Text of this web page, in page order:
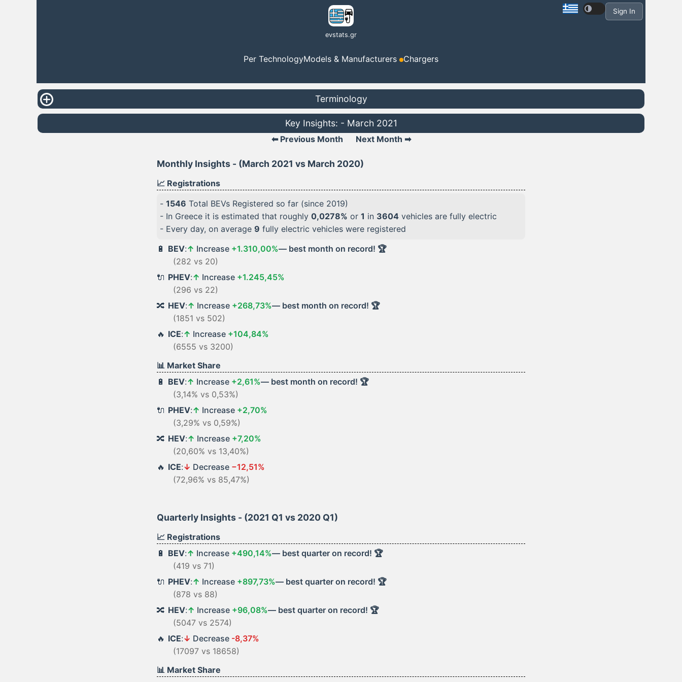
evstats.gr
Per TechnologyModels & Manufacturers Chargers
Sign In
Terminology
Key Insights: - March 2021
⬅ Previous Month Next Month ➡
Monthly Insights - (March 2021 vs March 2020)
📈 Registrations
- 1546 Total BEVs Registered so far (since 2019)
- In Greece it is estimated that roughly 0,0278% or 1 in 3604 vehicles are fully electric
- Every day, on average 9 fully electric vehicles were registered
🔋 BEV:↑ Increase +1.310,00%— best month on record! 🏆
(282 vs 20)
🔌 PHEV:↑ Increase +1.245,45%
(296 vs 22)
🔀 HEV:↑ Increase +268,73%— best month on record! 🏆
(1851 vs 502)
🔥 ICE:↑ Increase +104,84%
(6555 vs 3200)
📊 Market Share
🔋 BEV:↑ Increase +2,61%— best month on record! 🏆
(3,14% vs 0,53%)
🔌 PHEV:↑ Increase +2,70%
(3,29% vs 0,59%)
🔀 HEV:↑ Increase +7,20%
(20,60% vs 13,40%)
🔥 ICE:↓ Decrease −12,51%
(72,96% vs 85,47%)
Quarterly Insights - (2021 Q1 vs 2020 Q1)
📈 Registrations
🔋 BEV:↑ Increase +490,14%— best quarter on record! 🏆
(419 vs 71)
🔌 PHEV:↑ Increase +897,73%— best quarter on record! 🏆
(878 vs 88)
🔀 HEV:↑ Increase +96,08%— best quarter on record! 🏆
(5047 vs 2574)
🔥 ICE:↓ Decrease -8,37%
(17097 vs 18658)
📊 Market Share